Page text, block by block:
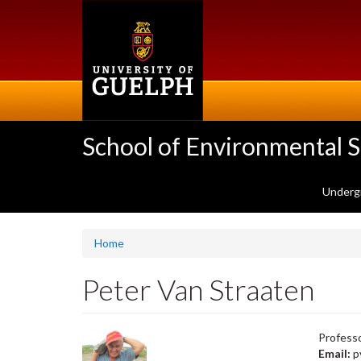
School of Environmental
Home
Peter Van Straaten
Email: